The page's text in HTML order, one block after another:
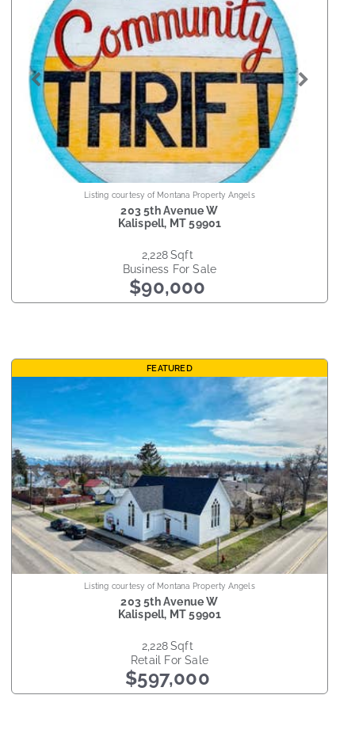
$90,000
Business For Sale
2,228 sqft
203 5th Avenue W
Kalispell,MT 59901
Listing courtesy of Montana Property Angels
FEATURED
$597,000
Retail For Sale
2,228 sqft
203 5th Avenue W
Kalispell,MT 59901
Listing courtesy of Montana Property Angels